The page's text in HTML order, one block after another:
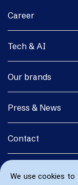
We use cookies to
Career
Tech & AI
Our brands
Press & News
Contact